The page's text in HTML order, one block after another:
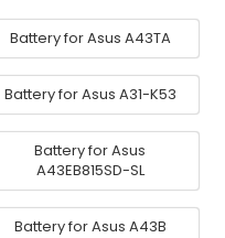
Battery for Asus A43TA
Battery for Asus A31-K53
Battery for Asus
A43EB815SD-SL
Battery for Asus A43B